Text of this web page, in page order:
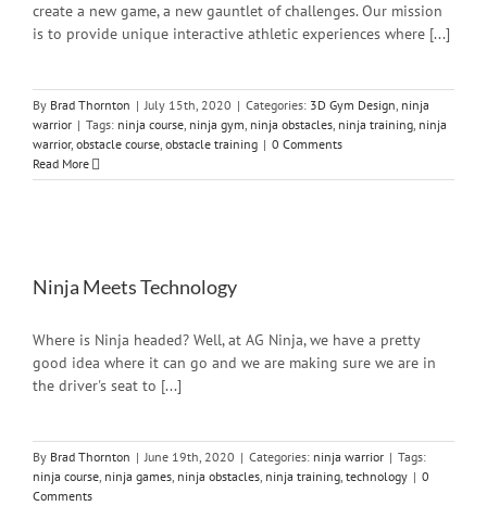
create a new game, a new gauntlet of challenges. Our mission
is to provide unique interactive athletic experiences where [...]
By Brad Thornton | July 15th, 2020 | Categories: 3D Gym Design, ninja
warrior | Tags: ninja course, ninja gym, ninja obstacles, ninja training, ninja
warrior, obstacle course, obstacle training | 0 Comments
Read More
Ninja Meets Technology
Where is Ninja headed? Well, at AG Ninja, we have a pretty
good idea where it can go and we are making sure we are in
the driver's seat to [...]
By Brad Thornton | June 19th, 2020 | Categories: ninja warrior | Tags:
ninja course, ninja games, ninja obstacles, ninja training, technology | 0
Comments